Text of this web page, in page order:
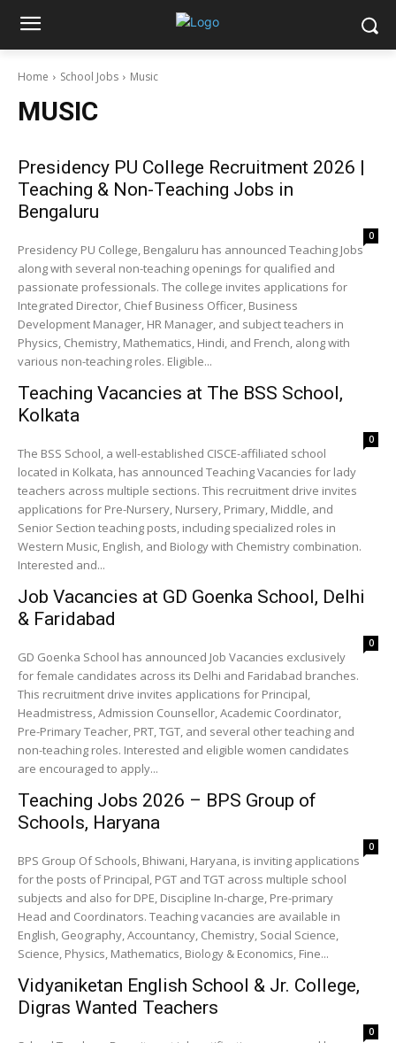
Home School Jobs Music
MUSIC
Presidency PU College Recruitment 2026 |
Teaching & Non-Teaching Jobs in
Bengaluru
0
Presidency PU College, Bengaluru has announced Teaching Jobs
along with several non-teaching openings for qualified and
passionate professionals. The college invites applications for
Integrated Director, Chief Business Officer, Business
Development Manager, HR Manager, and subject teachers in
Physics, Chemistry, Mathematics, Hindi, and French, along with
various non-teaching roles. Eligible...
Teaching Vacancies at The BSS School,
Kolkata
0
The BSS School, a well-established CISCE-affiliated school
located in Kolkata, has announced Teaching Vacancies for lady
teachers across multiple sections. This recruitment drive invites
applications for Pre-Nursery, Nursery, Primary, Middle, and
Senior Section teaching posts, including specialized roles in
Western Music, English, and Biology with Chemistry combination.
Interested and...
Job Vacancies at GD Goenka School, Delhi
& Faridabad
0
GD Goenka School has announced Job Vacancies exclusively
for female candidates across its Delhi and Faridabad branches.
This recruitment drive invites applications for Principal,
Headmistress, Admission Counsellor, Academic Coordinator,
Pre-Primary Teacher, PRT, TGT, and several other teaching and
non-teaching roles. Interested and eligible women candidates
are encouraged to apply...
Teaching Jobs 2026 – BPS Group of
Schools, Haryana
0
BPS Group Of Schools, Bhiwani, Haryana, is inviting applications
for the posts of Principal, PGT and TGT across multiple school
subjects and also for DPE, Discipline In-charge, Pre-primary
Head and Coordinators. Teaching vacancies are available in
English, Geography, Accountancy, Chemistry, Social Science,
Science, Physics, Mathematics, Biology & Economics, Fine...
Vidyaniketan English School & Jr. College,
Digras Wanted Teachers
0